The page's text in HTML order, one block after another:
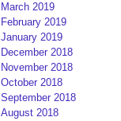
March 2019
February 2019
January 2019
December 2018
November 2018
October 2018
September 2018
August 2018